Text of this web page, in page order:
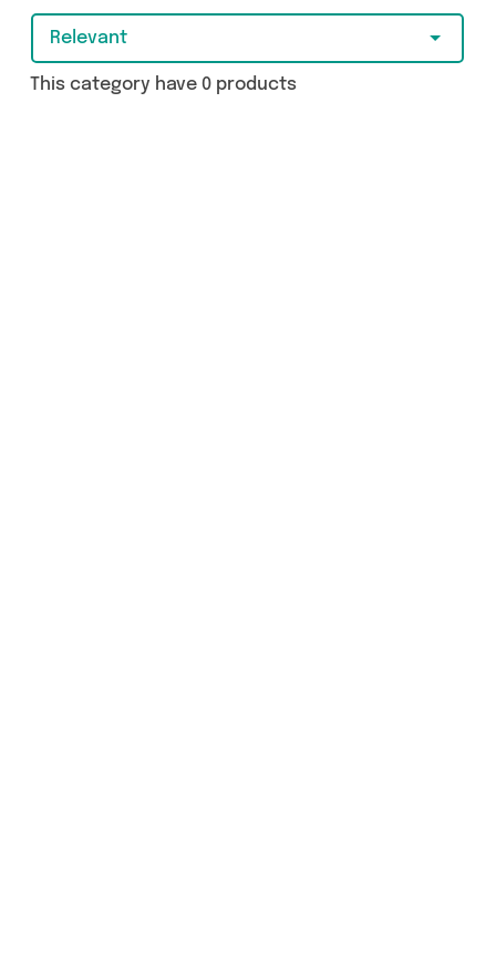
Relevant
This category have 0 products